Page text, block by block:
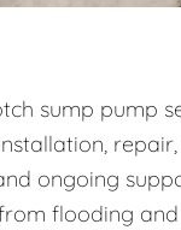
sump pump
ongoing
flooding